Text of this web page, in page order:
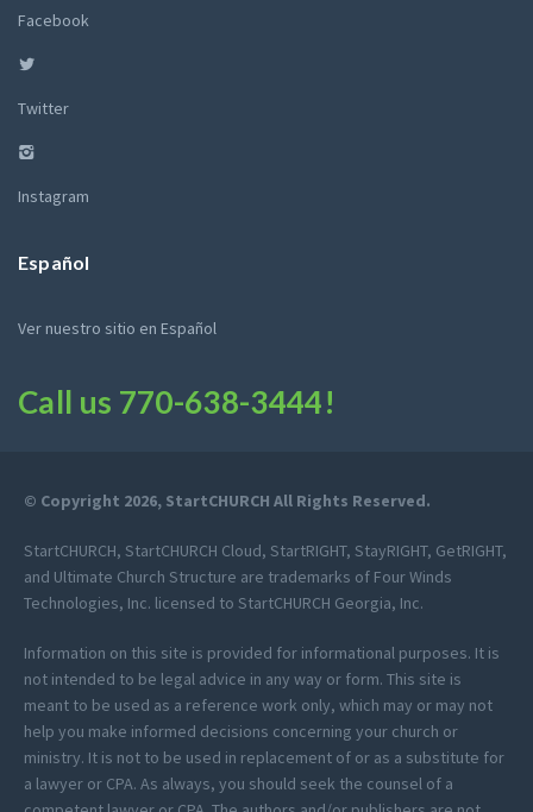
Facebook
Twitter
Instagram
Español
Ver nuestro sitio en Español
Call us 770-638-3444!
© Copyright 2026, StartCHURCH All Rights Reserved.
StartCHURCH, StartCHURCH Cloud, StartRIGHT, StayRIGHT, GetRIGHT,
and Ultimate Church Structure are trademarks of Four Winds
Technologies, Inc. licensed to StartCHURCH Georgia, Inc.
Information on this site is provided for informational purposes. It is
not intended to be legal advice in any way or form. This site is
meant to be used as a reference work only, which may or may not
help you make informed decisions concerning your church or
ministry. It is not to be used in replacement of or as a substitute for
a lawyer or CPA. As always, you should seek the counsel of a